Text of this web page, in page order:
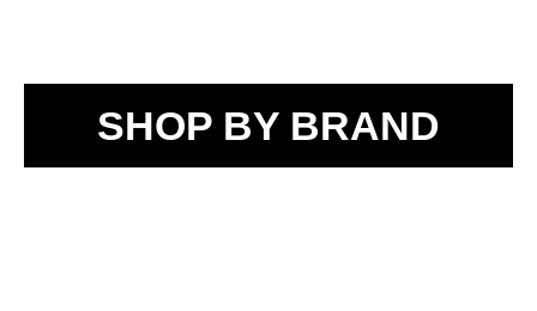
SHOP BY BRAND